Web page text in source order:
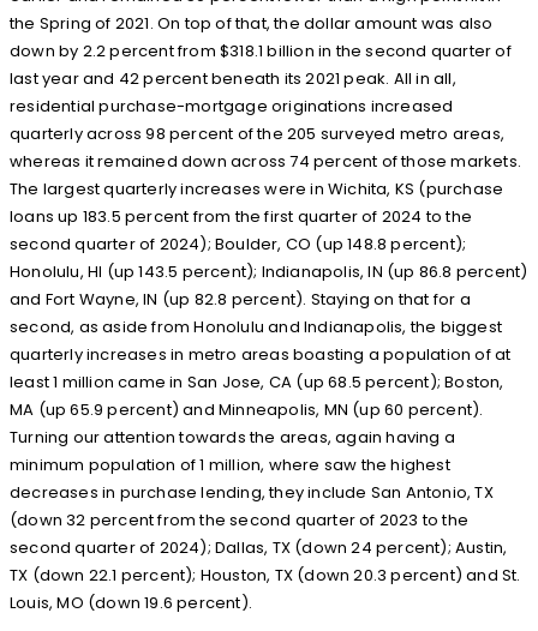
the Spring of 2021. On top of that, the dollar amount was also
down by 2.2 percent from $318.1 billion in the second quarter of
last year and 42 percent beneath its 2021 peak. All in all,
residential purchase-mortgage originations increased
quarterly across 98 percent of the 205 surveyed metro areas,
whereas it remained down across 74 percent of those markets.
The largest quarterly increases were in Wichita, KS (purchase
loans up 183.5 percent from the first quarter of 2024 to the
second quarter of 2024); Boulder, CO (up 148.8 percent);
Honolulu, HI (up 143.5 percent); Indianapolis, IN (up 86.8 percent)
and Fort Wayne, IN (up 82.8 percent). Staying on that for a
second, as aside from Honolulu and Indianapolis, the biggest
quarterly increases in metro areas boasting a population of at
least 1 million came in San Jose, CA (up 68.5 percent); Boston,
MA (up 65.9 percent) and Minneapolis, MN (up 60 percent).
Turning our attention towards the areas, again having a
minimum population of 1 million, where saw the highest
decreases in purchase lending, they include San Antonio, TX
(down 32 percent from the second quarter of 2023 to the
second quarter of 2024); Dallas, TX (down 24 percent); Austin,
TX (down 22.1 percent); Houston, TX (down 20.3 percent) and St.
Louis, MO (down 19.6 percent).